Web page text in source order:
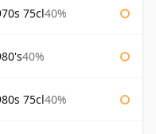
75cl40%
40%
75cl40%